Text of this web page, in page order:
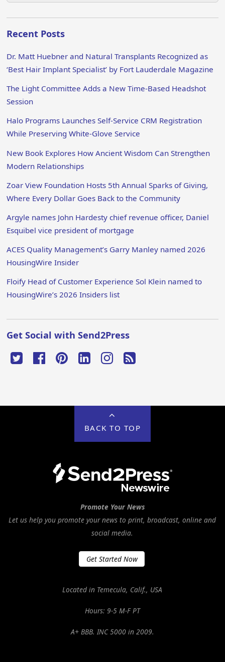
Recent Posts
Dr. Matt Huebner and Natural Transplants Recognized as
‘Best Hair Implant Specialist’ by Fort Lauderdale Magazine
The Light Committee Adds a New Time-Based Headshot
Session
Halo Programs Launches Self-Service CRM Registration
While Preserving White-Glove Service
New Book Explores How Ancient Wisdom Can Strengthen
Modern Relationships
Zoar View Foundation Hosts 5th Annual Sparks of Giving,
Where Every Dollar Goes Back to the Community
Argyle names John Hardesty chief revenue officer, Daniel
Esquibel vice president of mortgage
ACES Quality Management’s Garry Manley named 2026
HousingWire Insider
Floify Head of Customer Experience Sol Klein named to
HousingWire’s 2026 Insiders list
Get Social with Send2Press
BACK TO TOP
Promote Your News
Let us help you promote your news to print, broadcast, online and
social media.
Get Started Now
Located in Temecula, Calif., USA
Hours: 9-5 M-F PT
A+ BBB. INC 5000 in 2009.